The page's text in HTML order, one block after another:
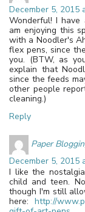
December 5, 2015
Wonderful! I
am enjoying this
with a Noodler's
flex pens, since
you. (BTW, as
explain that
since the feeds
other people
cleaning.)
Reply
Paper
December 5, 2015
I like the
child and teen.
though I'm still
here: http://